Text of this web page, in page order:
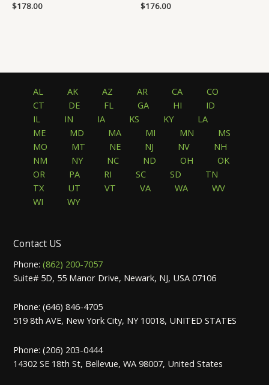
$178.00 $176.00
AL AK AZ AR CA
CO
CT
DE FL GA HI
ID
IL
IN IA KS KY
LA
ME
MD MA MI MN
MS
MO
MT NE NJ NV
NH
NM
NY NC ND OH
OK
OR
PA RI SC SD
TN
TX
UT VT VA WA
WV
WI
WY
Contact US
Phone:(862) 200-7057
Suite# 5D, 55 Manor Drive, Newark, NJ, USA 07106
Phone: (646) 846-4705
519 8th AVE, New York City, NY 10018, UNITED STATES
Phone: (206) 203-0444
14302 SE 18th St, Bellevue, WA 98007, United States